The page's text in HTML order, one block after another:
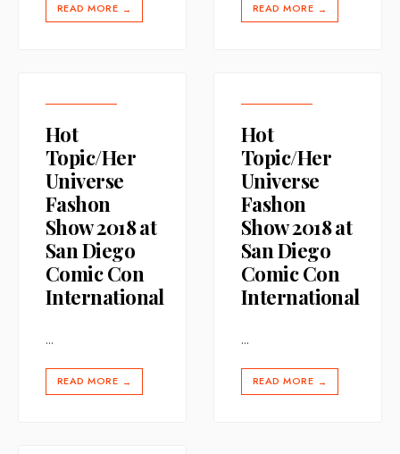
READ MORE → READ MORE →
Hot
Topic/Her
Universe
Fashon
Show 2018 at
San Diego
Comic Con
International
...
READ MORE →
Hot
Topic/Her
Universe
Fashon
Show 2018 at
San Diego
Comic Con
International
...
READ MORE →